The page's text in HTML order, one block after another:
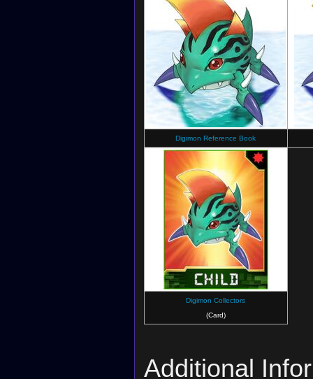
Digimon Reference Book
Digimon Collectors
(Card)
Additional